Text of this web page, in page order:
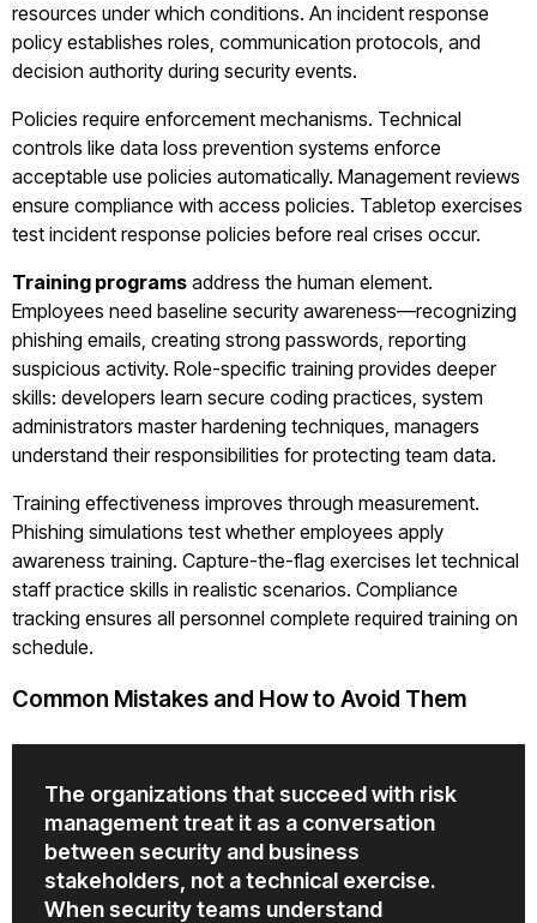
resources under which conditions. An incident response
policy establishes roles, communication protocols, and
decision authority during security events.
Policies require enforcement mechanisms. Technical
controls like data loss prevention systems enforce
acceptable use policies automatically. Management reviews
ensure compliance with access policies. Tabletop exercises
test incident response policies before real crises occur.
Training programs address the human element.
Employees need baseline security awareness—recognizing
phishing emails, creating strong passwords, reporting
suspicious activity. Role-specific training provides deeper
skills: developers learn secure coding practices, system
administrators master hardening techniques, managers
understand their responsibilities for protecting team data.
Training effectiveness improves through measurement.
Phishing simulations test whether employees apply
awareness training. Capture-the-flag exercises let technical
staff practice skills in realistic scenarios. Compliance
tracking ensures all personnel complete required training on
schedule.
Common Mistakes and How to Avoid Them
The organizations that succeed with risk
management treat it as a conversation
between security and business
stakeholders, not a technical exercise.
When security teams understand